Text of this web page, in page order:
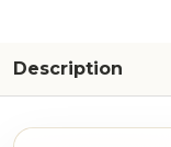
Description